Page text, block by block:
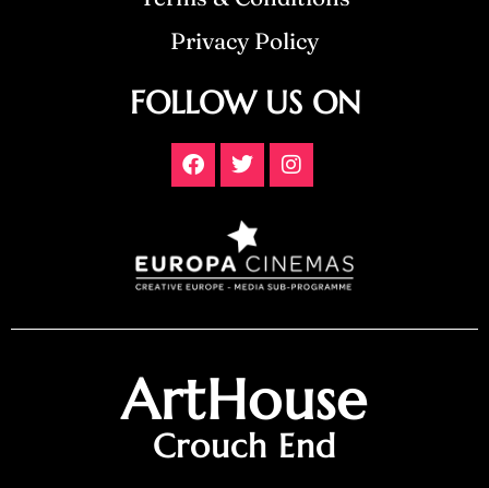
Privacy Policy
FOLLOW US ON
ArtHouse
Crouch End